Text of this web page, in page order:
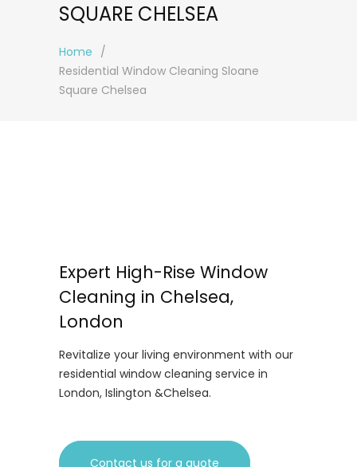
SQUARE CHELSEA
Home /
Residential Window Cleaning Sloane
Square Chelsea
Expert High-Rise Window
Cleaning in Chelsea,
London
Revitalize your living environment with our
residential window cleaning service in
London, Islington &Chelsea.
Contact us for a quote